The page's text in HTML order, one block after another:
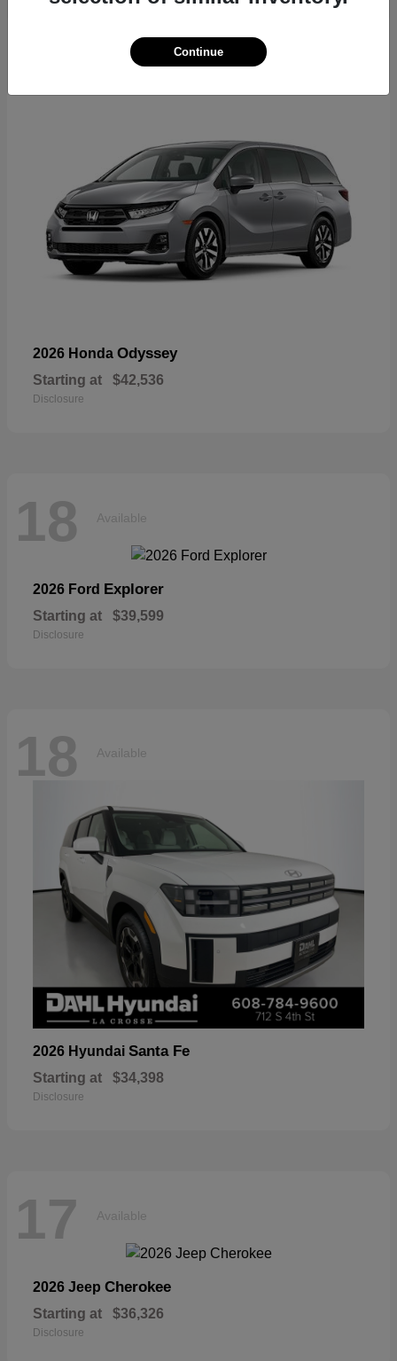
Available
2026 Honda Odyssey
Starting at $42,536
Disclosure
18 Available
2026 Ford Explorer
Starting at $39,599
Disclosure
18 Available
2026 Hyundai Santa Fe
Starting at $34,398
Disclosure
17 Available
2026 Jeep Cherokee
Starting at $36,326
Disclosure
Continue